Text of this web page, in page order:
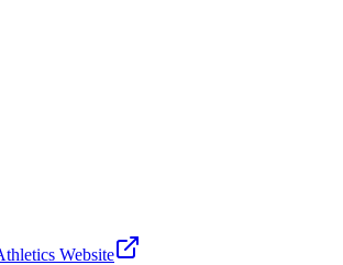
Website